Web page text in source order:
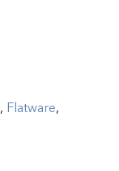
, Flatware,